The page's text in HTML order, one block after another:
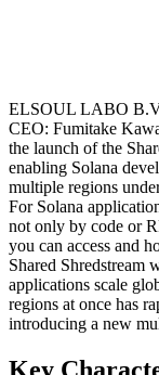
ELSOUL LABO B.V.
CEO: Fumitake
the launch of the
enabling Solana
multiple regions
For Solana
not only by code or
you can access and
Shared Shredstream
applications scale
regions at once has
introducing a new
Key